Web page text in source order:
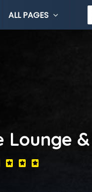
ALL PAGES
Lounge